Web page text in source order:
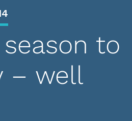
season to
– well